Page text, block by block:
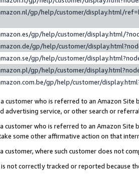
gp/help/customer/display.html/
gp/help/customer/display.html/
gp/help/customer/
gp/help/customer/
gp/help/customer/
gp/help/customer/
customer who is referred to an Amazon
advertising service, or other search or
customer who is referred to an Amazon
some other affirmative action on that
customer, where such customer does not
is not correctly tracked or reported